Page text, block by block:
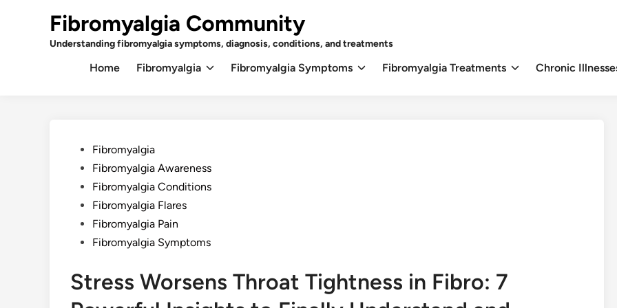
Fibromyalgia Community
Understanding fibromyalgia symptoms, diagnosis, conditions, and treatments
Home Fibromyalgia Fibromyalgia Symptoms Fibromyalgia Treatments Chronic
PostedFibromyalgia
Fibromyalgia Awareness
Fibromyalgia Conditions
Fibromyalgia Flares
Fibromyalgia Pain
Fibromyalgia Symptoms
Stress Worsens Throat Tightness in Fibro: 7